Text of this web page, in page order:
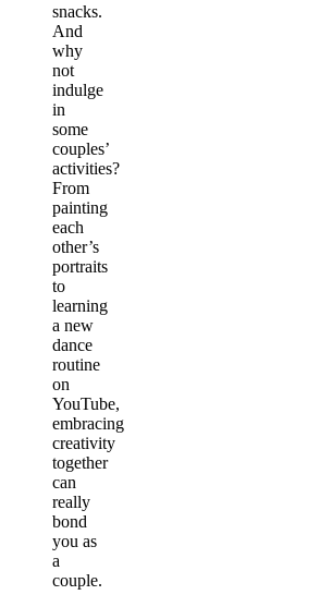
snacks.
And
why
not
indulge
in
some
couples’
activities?
From
painting
each
other’s
portraits
to
learning
a new
dance
routine
on
YouTube,
embracing
creativity
together
can
really
bond
you as
a
couple.